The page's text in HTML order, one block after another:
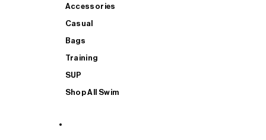
Accessories
Casual
Bags
Training
SUP
Shop All Swim